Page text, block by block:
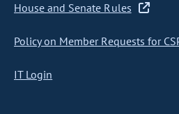
House and Senate Rules
Policy on Member Requests for
IT Login